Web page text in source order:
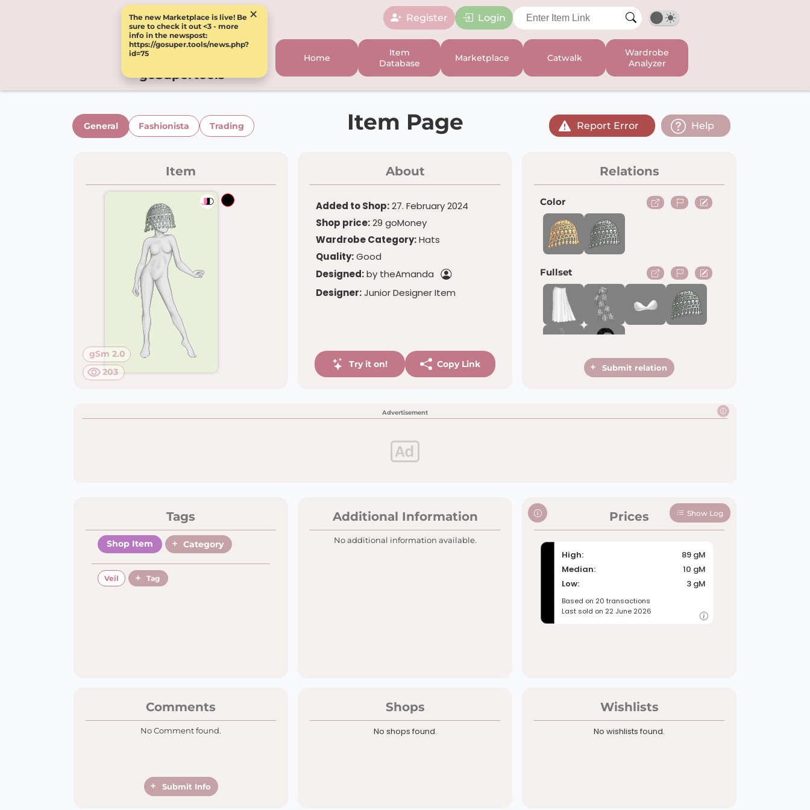
The new Marketplace is live! Be
sure to check it out <3 - more
info in the newspost:
https://gosuper.tools/news.php?
id=75
×
goSupertools
Home
Item
Database
Marketplace Catwalk
Wardrobe
Analyzer
Register Login
Item Page Help
Report Error
General Fashionista Trading
Item
203
gSm 2.0
About
Added to Shop:27. February 2024
Shop price:29 goMoney
Wardrobe Category:Hats
Quality:Good
Designed:by theAmanda
Designer:Junior Designer Item
Try it on! Copy Link
Relations
Color
Fullset
Submit relation
Advertisement
Tags
Shop Item Category
Veil Tag
Additional Information
No additional information available.
Shops
No shops found.
Comments
No Comment found.
Submit Info
Wishlists
No wishlists found.
Prices Show Log
High:
89 gM
Median:
10 gM
Low:
3 gM
Based on 20 transactions
Last sold on 22 June 2026